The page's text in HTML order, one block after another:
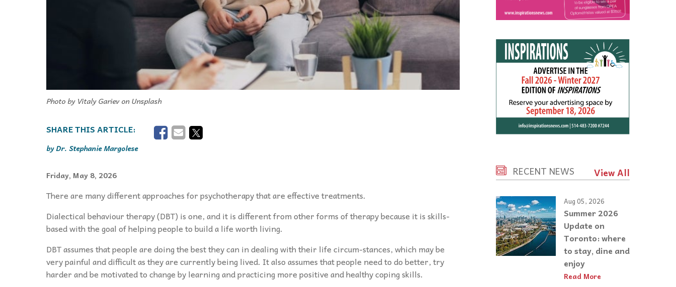
Photo by Vitaly Gariev on Unsplash
Dr. Stephanie Margolese
Friday, May 8, 2026
There are many different approaches for psychotherapy that are effective treatments.
Dialectical behaviour therapy (DBT) is one, and it is different from other forms of therapy because it is skills-
based with the goal of helping people to build a life worth living.
DBT assumes that people are doing the best they can in dealing with their life circum-stances, which may be
very painful and difficult as they are currently being lived. It also assumes that people need to do better, try
harder and be motivated to change by learning and practicing more positive and healthy coping skills.
RECENT NEWS View All
Aug 05, 2026
Summer 2026
Update on
Toronto: where
to stay, dine and
enjoy
Read More